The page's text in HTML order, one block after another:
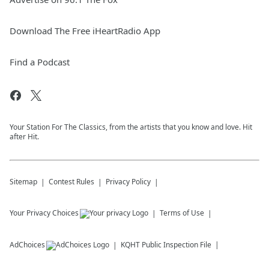
Download The Free iHeartRadio App
Find a Podcast
Your Station For The Classics, from the artists that you know and love. Hit
after Hit.
Sitemap Contest Rules Privacy Policy
Your Privacy Choices Terms of Use
AdChoices KQHT Public Inspection File